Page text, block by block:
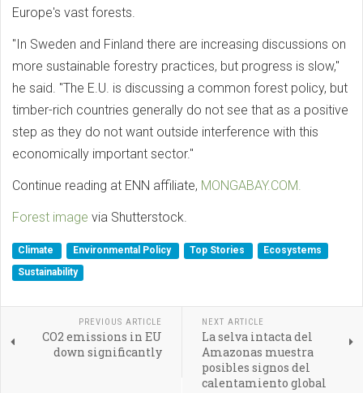
Europe's vast forests.
"In Sweden and Finland there are increasing discussions on
more sustainable forestry practices, but progress is slow,"
he said. "The E.U. is discussing a common forest policy, but
timber-rich countries generally do not see that as a positive
step as they do not want outside interference with this
economically important sector."
Continue reading at ENN affiliate, MONGABAY.COM.
Forest image via Shutterstock.
Climate Environmental Policy Top Stories
Ecosystems
Sustainability
PREVIOUS ARTICLE
CO2 emissions in EU
down significantly
NEXT ARTICLE
La selva intacta del
Amazonas muestra
posibles signos del
calentamiento global